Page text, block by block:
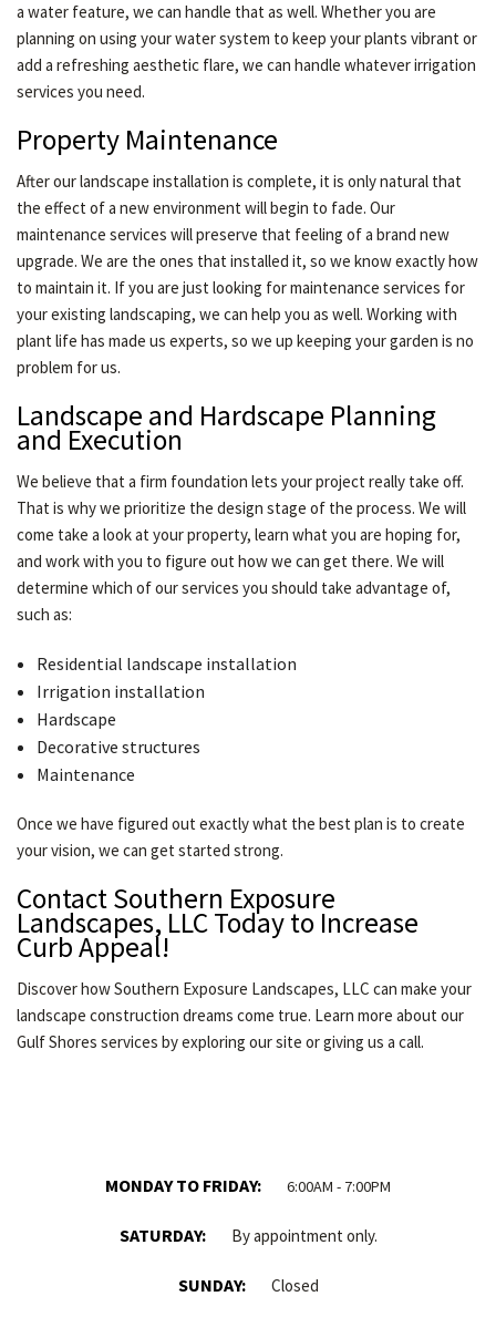
a water feature, we can handle that as well. Whether you are
planning on using your water system to keep your plants vibrant or
add a refreshing aesthetic flare, we can handle whatever irrigation
services you need.
Property Maintenance
After our landscape installation is complete, it is only natural that
the effect of a new environment will begin to fade. Our
maintenance services will preserve that feeling of a brand new
upgrade. We are the ones that installed it, so we know exactly how
to maintain it. If you are just looking for maintenance services for
your existing landscaping, we can help you as well. Working with
plant life has made us experts, so we up keeping your garden is no
problem for us.
Landscape and Hardscape Planning
and Execution
We believe that a firm foundation lets your project really take off.
That is why we prioritize the design stage of the process. We will
come take a look at your property, learn what you are hoping for,
and work with you to figure out how we can get there. We will
determine which of our services you should take advantage of,
such as:
Residential landscape installation
Irrigation installation
Hardscape
Decorative structures
Maintenance
Once we have figured out exactly what the best plan is to create
your vision, we can get started strong.
Contact Southern Exposure
Landscapes, LLC Today to Increase
Curb Appeal!
Discover how Southern Exposure Landscapes, LLC can make your
landscape construction dreams come true. Learn more about our
Gulf Shores services by exploring our site or giving us a call.
MONDAY TO FRIDAY: 6:00AM - 7:00PM
SATURDAY: By appointment only.
SUNDAY: Closed